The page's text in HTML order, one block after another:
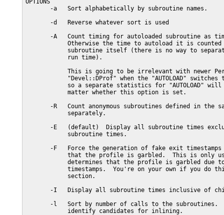
OPTIONS
       -a   Sort alphabetically by subroutine names.
       -d   Reverse whatever sort is used
-A   Count timing for autoloaded subroutine as
Otherwise the time to autoload it is counted
subroutine itself (there is no way to
            run time).
This is going to be irrelevant with newer
"Devel::DProf" when the "AUTOLOAD" switches
so a separate statistics for "AUTOLOAD" will
            matter whether this option is set.
-R   Count anonymous subroutines defined in the
            separately.
-E   (default)  Display all subroutine times
            subroutine times.
-F   Force the generation of fake exit
that the profile is garbled.  This is only
determines that the profile is garbled due
timestamps.  You're on your own if you do
            section.
-I   Display all subroutine times inclusive of
-l   Sort by number of calls to the subroutines.
            identify candidates for inlining.